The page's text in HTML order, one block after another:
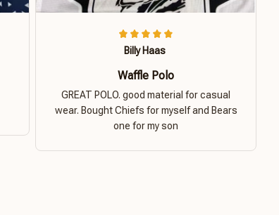
Billy Haas
Waffle Polo
GREAT POLO. good material for casual
wear. Bought Chiefs for myself and Bears
one for my son